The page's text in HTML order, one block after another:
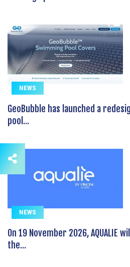
NEWS
GeoBubble has launched a
pool...
NEWS
On 19 November 2026, AQUALIE
the...